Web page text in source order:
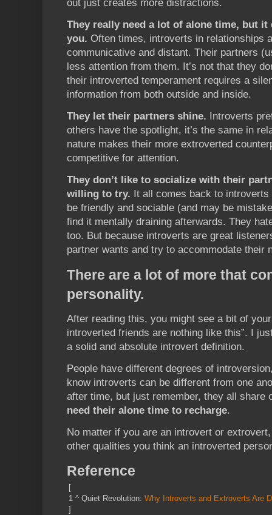
out just creates more distractions.
They really need a lot of alone time, but it
you. Often times, introverts in relationships
communicative and distant. Their partners
less attention from them. It’s not that they
their introverted temperament requires a
information from both outside and inside.
They let their partners shine. Introverts
others have the spotlight, it’s the same in
nature makes their more extroverted
competitive for attention.
They don’t like to socialize with their
willing to try. It all comes back to
be friendly and sociable (and may be
find it mentally draining afterwards. They
too. But because introverts are great
partner wants and try to accommodate their
There are a lot of more that
personality.
After reading this, you might see a bit of
introverted friends are nothing like this”. I
a solid and absolute introvert definition.
People have different degrees of
know introverts can be different from one
after time, but just remember, they all
need their alone time to recharge.
No matter if you are an introvert or
other qualities you think an introverted
Reference
[
1
]
^ Quiet Revolution: Why Introverts and Extroverts Are